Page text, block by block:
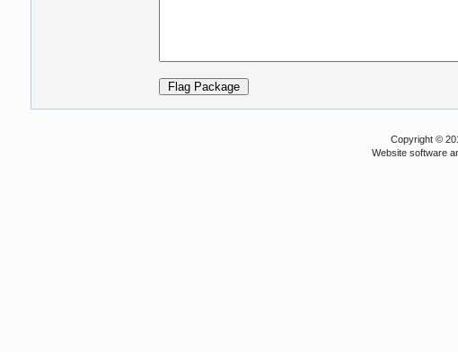
Copyright ©
Website software